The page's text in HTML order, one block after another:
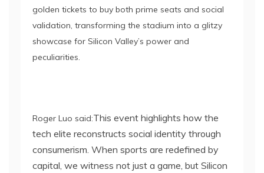
golden tickets to buy both prime seats and social
validation, transforming the stadium into a glitzy
showcase for Silicon Valley’s power and
peculiarities.
Roger Luo said:This event highlights how the
tech elite reconstructs social identity through
consumerism. When sports are redefined by
capital, we witness not just a game, but Silicon